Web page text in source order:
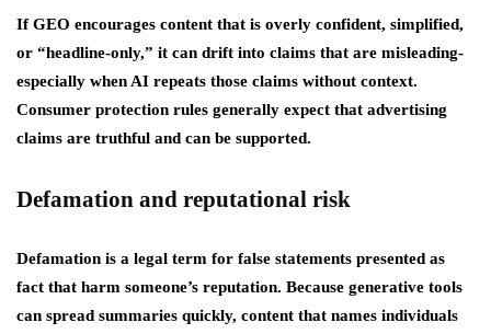
If GEO encourages content that is overly confident, simplified,
or “headline-only,” it can drift into claims that are misleading-
especially when AI repeats those claims without context.
Consumer protection rules generally expect that advertising
claims are truthful and can be supported.
Defamation and reputational risk
Defamation is a legal term for false statements presented as
fact that harm someone’s reputation. Because generative tools
can spread summaries quickly, content that names individuals